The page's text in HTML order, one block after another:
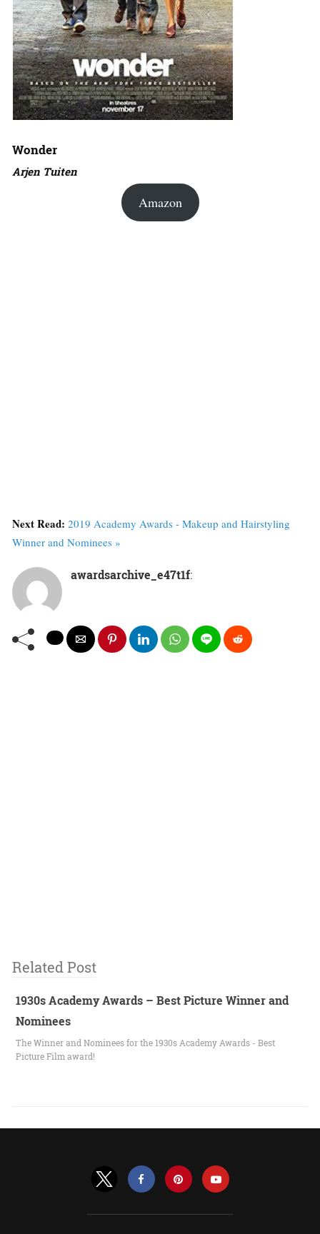
Wonder
Arjen Tuiten
Amazon
Next Read: 2019 Academy Awards - Makeup and Hairstyling
Winner and Nominees »
awardsarchive_e47t1f:
Related Post
1930s Academy Awards – Best Picture Winner and
Nominees
The Winner and Nominees for the 1930s Academy Awards - Best
Picture Film award!